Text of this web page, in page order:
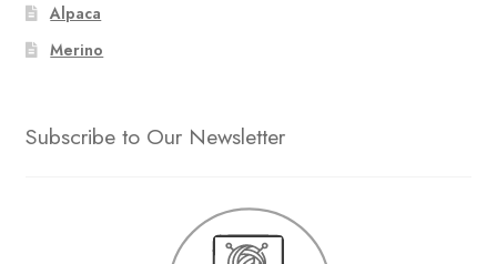
Alpaca
Merino
Subscribe to Our Newsletter